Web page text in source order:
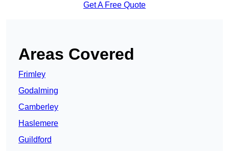
Get A Free Quote
Areas Covered
Frimley
Godalming
Camberley
Haslemere
Guildford